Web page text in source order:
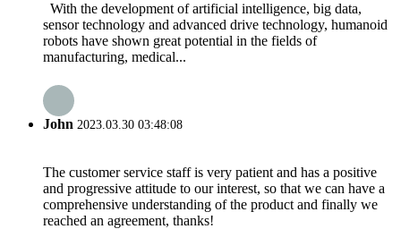
With the development of artificial intelligence, big data,
sensor technology and advanced drive technology, humanoid
robots have shown great potential in the fields of
manufacturing, medical...
John 2023.03.30 03:48:08
The customer service staff is very patient and has a positive
and progressive attitude to our interest, so that we can have a
comprehensive understanding of the product and finally we
reached an agreement, thanks!